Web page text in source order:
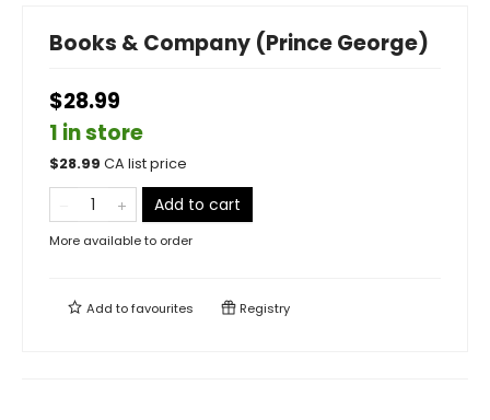
Books & Company (Prince George)
$28.99
1 in store
$28.99 CA list price
Add to cart
More available to order
Add tofavourites Registry